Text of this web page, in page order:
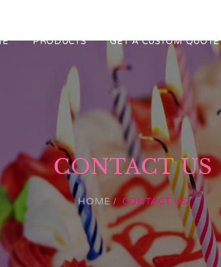
PRODUCTS GET A CUSTOM QUOTE
CONTACT US
HOME CONTACT US